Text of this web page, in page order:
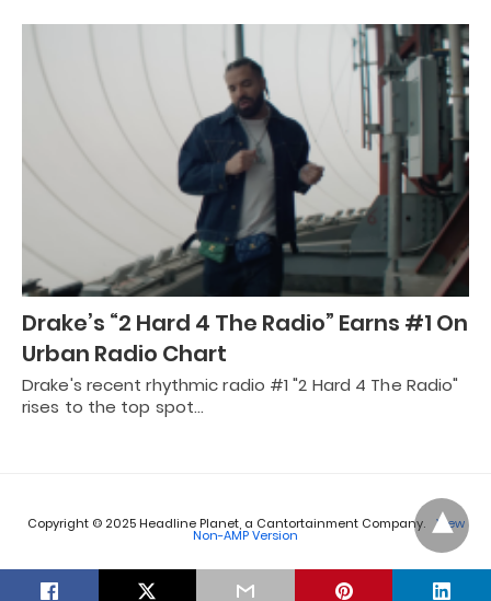
Drake’s “2 Hard 4 The Radio” Earns #1 On
Urban Radio Chart
Drake's recent rhythmic radio #1 "2 Hard 4 The Radio"
rises to the top spot…
Copyright © 2025 Headline Planet, a Cantortainment Company. View
Non-AMP Version